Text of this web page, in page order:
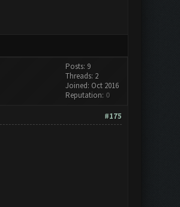
Posts: 9
Threads: 2
Joined: Oct 2016
Reputation: 0
#175